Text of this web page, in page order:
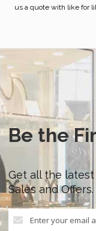
us a quote with like for
Be the
Get all the
Sales and
Sign
Up